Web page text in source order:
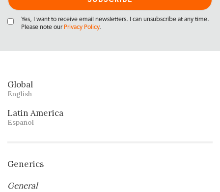
Yes, I want to receive email newsletters. I can unsubscribe at any time.
Please note our Privacy Policy.
Global
English
Latin America
Español
Generics
General